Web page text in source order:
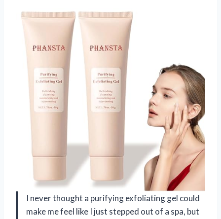
I never thought a purifying exfoliating gel could
make me feel like I just stepped out of a spa, but